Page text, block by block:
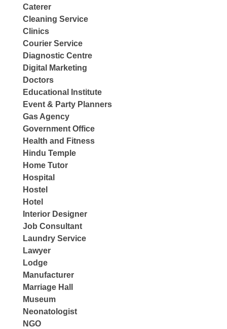
Caterer
Cleaning Service
Clinics
Courier Service
Diagnostic Centre
Digital Marketing
Doctors
Educational Institute
Event & Party Planners
Gas Agency
Government Office
Health and Fitness
Hindu Temple
Home Tutor
Hospital
Hostel
Hotel
Interior Designer
Job Consultant
Laundry Service
Lawyer
Lodge
Manufacturer
Marriage Hall
Museum
Neonatologist
NGO